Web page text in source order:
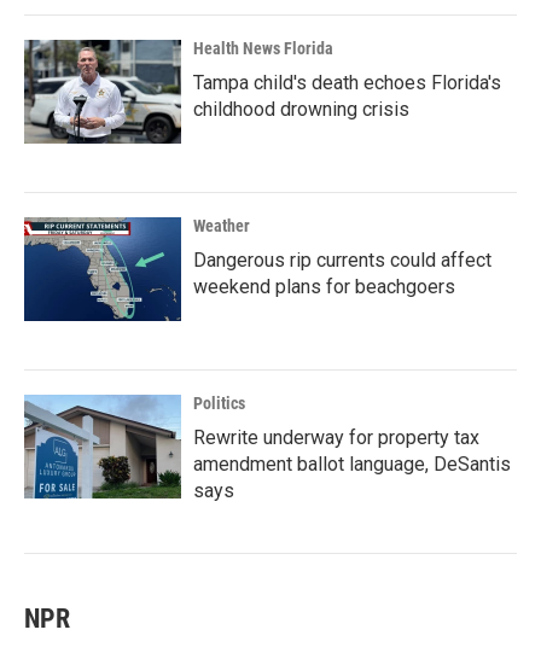
Health News Florida
Tampa child's death echoes Florida's
childhood drowning crisis
Weather
Dangerous rip currents could affect
weekend plans for beachgoers
Politics
Rewrite underway for property tax
amendment ballot language, DeSantis
says
NPR